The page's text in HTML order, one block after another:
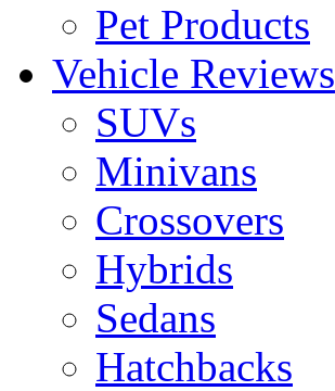
Pet Products
Vehicle Reviews
SUVs
Minivans
Crossovers
Hybrids
Sedans
Hatchbacks